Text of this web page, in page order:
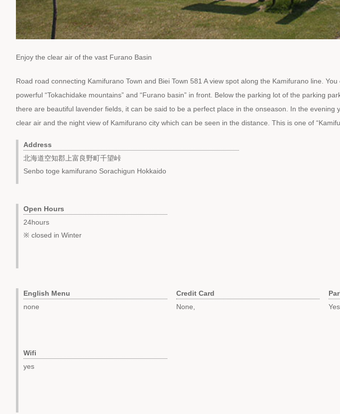
Enjoy the clear air of the vast Furano Basin
Road road connecting Kamifurano Town and Biei Town 581 A view spot along the Kamifurano line.
powerful “Tokachidake mountains” and “Furano basin” in front. Below the parking lot of the parking
there are beautiful lavender fields, it can be said to be a perfect place in the onseason. In the evening
clear air and the night view of Kamifurano city which can be seen in the distance. This is one of
Address
北海道空知郡上富良野町千望峠
Senbo toge kamifurano Sorachigun Hokkaido
Open Hours
24hours
※ closed in Winter
English Menu
none
Credit Card
None,
Yes
Wifi
yes